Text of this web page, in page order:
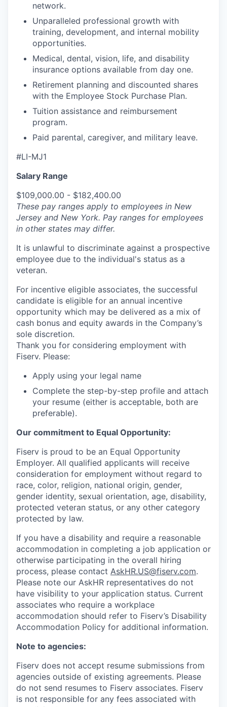
network.
Unparalleled professional growth with
training, development, and internal mobility
opportunities.
Medical, dental, vision, life, and disability
insurance options available from day one.
Retirement planning and discounted shares
with the Employee Stock Purchase Plan.
Tuition assistance and reimbursement
program.
Paid parental, caregiver, and military leave.
#LI-MJ1
Salary Range
$109,000.00 - $182,400.00
These pay ranges apply to employees in New
Jersey and New York. Pay ranges for employees
in other states may differ.
It is unlawful to discriminate against a prospective
employee due to the individual's status as a
veteran.
For incentive eligible associates, the successful
candidate is eligible for an annual incentive
opportunity which may be delivered as a mix of
cash bonus and equity awards in the Company’s
sole discretion.
Thank you for considering employment with
Fiserv. Please:
Apply using your legal name
Complete the step-by-step profile and attach
your resume (either is acceptable, both are
preferable).
Our commitment to Equal Opportunity:
Fiserv is proud to be an Equal Opportunity
Employer. All qualified applicants will receive
consideration for employment without regard to
race, color, religion, national origin, gender,
gender identity, sexual orientation, age, disability,
protected veteran status, or any other category
protected by law.
If you have a disability and require a reasonable
accommodation in completing a job application or
otherwise participating in the overall hiring
process, please contact AskHR.US@fiserv.com.
Please note our AskHR representatives do not
have visibility to your application status. Current
associates who require a workplace
accommodation should refer to Fiserv’s Disability
Accommodation Policy for additional information.
Note to agencies:
Fiserv does not accept resume submissions from
agencies outside of existing agreements. Please
do not send resumes to Fiserv associates. Fiserv
is not responsible for any fees associated with